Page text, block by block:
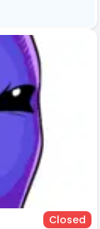
Closed